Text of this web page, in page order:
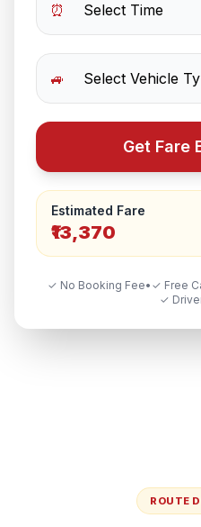
⏰
🚙
Get Fare
Estimated Fare
₹13,370
✓ No Booking Fee• ✓ Free
✓
ROUTE